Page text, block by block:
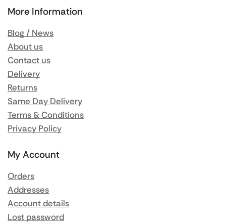
More Information
Blog / News
About us
Contact us
Delivery
Returns
Same Day Delivery
Terms & Conditions
Privacy Policy
My Account
Orders
Addresses
Account details
Lost password